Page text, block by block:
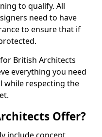
to qualify. All
need to have
to ensure that if
British Architects
everything you need
while respecting the
Offer?